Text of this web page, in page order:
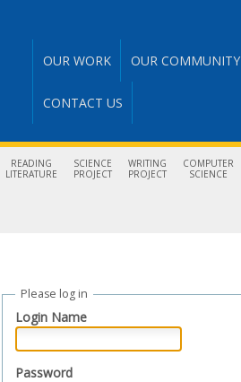
OUR WORK OUR COMMUNITY
CONTACT US
READING
LITERATURE
SCIENCE
PROJECT
WRITING
PROJECT
COMPUTER
SCIENCE
Please log in
Login Name
Password